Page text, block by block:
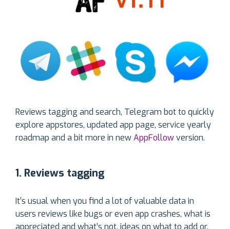
Reviews tagging and search, Telegram bot to quickly
explore appstores, updated app page, service yearly
roadmap and a bit more in newAppFollowversion.
1. Reviews tagging
It’s usual when you find a lot of valuable data in
users reviews like bugs or even app crashes, what is
appreciated and what’s not, ideas on what to add or,